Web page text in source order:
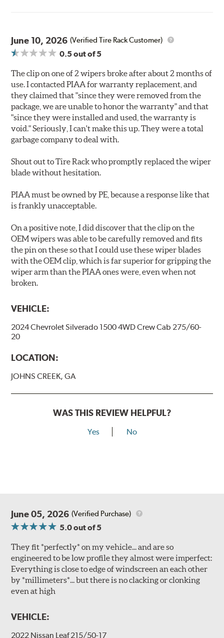
June 10, 2026 (Verified Tire Rack Customer)
0.5out of 5
The clip on one of 2 wipers broke after about 2 months of
use. I contacted PIAA for warranty replacement, and
they claimed that "since they were removed from the
package, we are unable to honor the warranty" and that
"since they were installed and used, the warranty is
void." Seriously, I can't make this up. They were a total
garbage company to deal with.
Shout out to Tire Rack who promptly replaced the wiper
blade without hesitation.
PIAA must be owned by PE, because a response like that
is frankly unacceptable.
On a positive note, I did discover that the clip on the
OEM wipers was able to be carefully removed and fits
the pin on these so that I could use these wiper blades
with the OEM clip, which is far superior for gripping the
wiper arm than the PIAA ones were, even when not
broken.
VEHICLE:
2024 Chevrolet Silverado 1500 4WD Crew Cab 275/60-
20
LOCATION:
JOHNS CREEK, GA
WAS THIS REVIEW HELPFUL?
Yes No
June 05, 2026 (Verified Purchase)
5.0out of 5
They fit *perfectly* on my vehicle... and are so
engineered to be low profile they almost were imperfect:
Everything is close to edge of windscreen an each other
by *millimeters*... but there is no clacking or clonking
even at high
VEHICLE:
2022 Nissan Leaf 215/50-17